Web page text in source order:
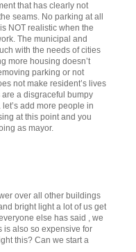
that has clearly not
seams. No parking at all
NOT realistic when the
The municipal and
with the needs of cities
more housing doesn’t
parking or not
not make resident’s lives
a disgraceful bumpy
add more people in
at this point and you
as mayor.
over all other buildings
bright light a lot of us get
else has said , we
is also so expensive for
this? Can we start a